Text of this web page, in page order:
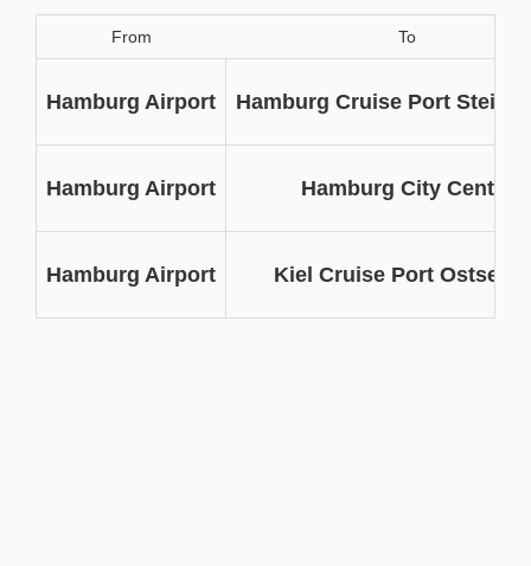
From To
Hamburg Airport Hamburg Cruise Port
Hamburg Airport Hamburg City Centre
Hamburg Airport Kiel Cruise Port